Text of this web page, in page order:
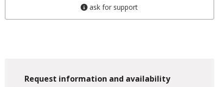
ask for support
Request information and availability